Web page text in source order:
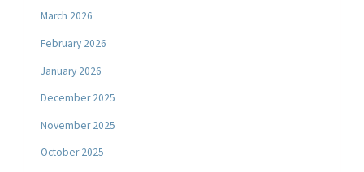
March 2026
February 2026
January 2026
December 2025
November 2025
October 2025